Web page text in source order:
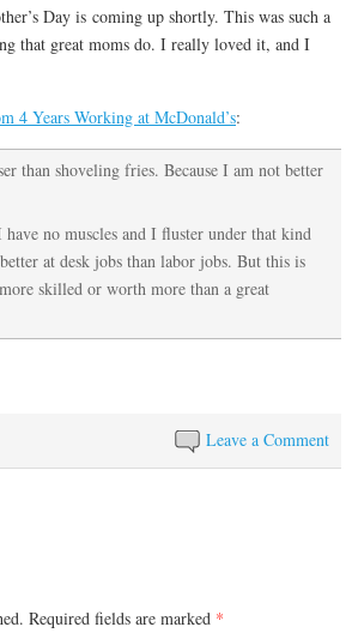
Day is coming up shortly. This was such a
that great moms do. I really loved it, and I
4 Years Working at McDonald’s:
than shoveling fries. Because I am not better
no muscles and I fluster under that kind
at desk jobs than labor jobs. But this is
skilled or worth more than a great
Leave a Comment
Required fields are marked *